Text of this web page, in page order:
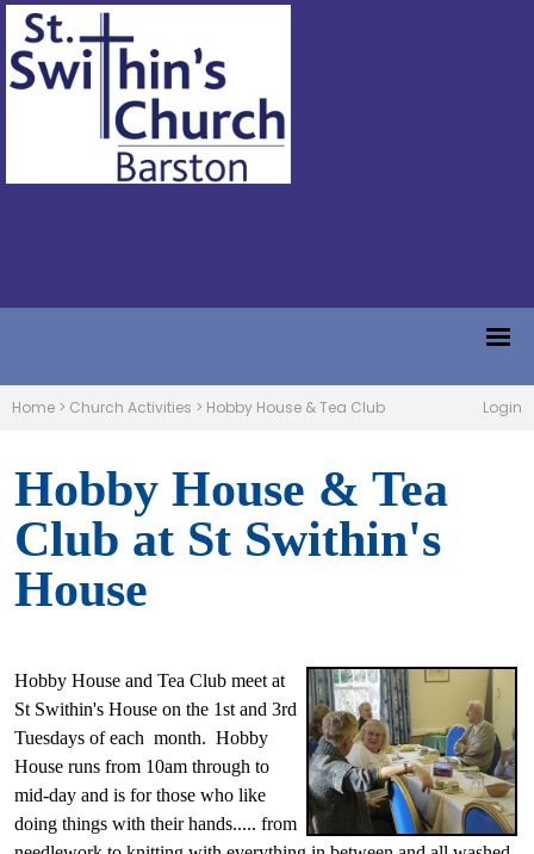
Home > Church Activities > Hobby House & Tea Club Login
Hobby House & Tea
Club at St Swithin's
House
Hobby House and Tea Club meet at
St Swithin's House on the 1st and 3rd
Tuesdays of each month. Hobby
House runs from 10am through to
mid-day and is for those who like
doing things with their hands..... from